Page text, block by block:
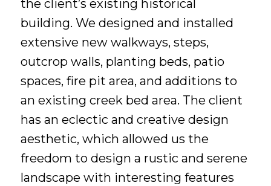
the client’s existing historical
building. We designed and installed
extensive new walkways, steps,
outcrop walls, planting beds, patio
spaces, fire pit area, and additions to
an existing creek bed area. The client
has an eclectic and creative design
aesthetic, which allowed us the
freedom to design a rustic and serene
landscape with interesting features